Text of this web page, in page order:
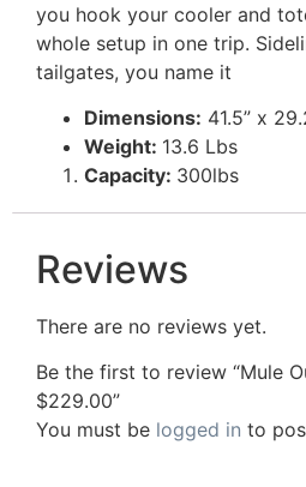
you hook your cooler and
whole setup in one trip.
tailgates, you name it
Dimensions: 41.5” x
Weight: 13.6 Lbs
Capacity: 300lbs
Reviews
There are no reviews yet.
Be the first to review “Mule
$229.00”
You must be logged in to